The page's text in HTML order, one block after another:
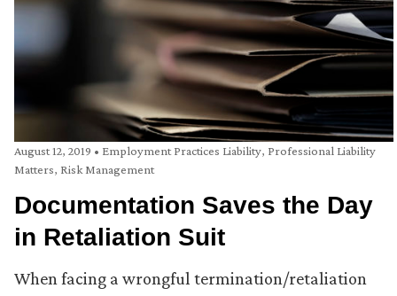
August 12, 2019 • Employment Practices Liability, Professional Liability
Matters, Risk Management
Documentation Saves the Day
in Retaliation Suit
When facing a wrongful termination/retaliation